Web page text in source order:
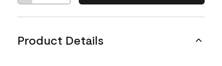
Product Details